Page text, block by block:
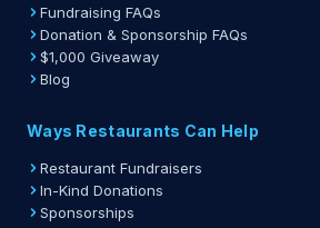
Fundraising FAQs
Donation & Sponsorship FAQs
$1,000 Giveaway
Blog
Ways Restaurants Can Help
Restaurant Fundraisers
In-Kind Donations
Sponsorships